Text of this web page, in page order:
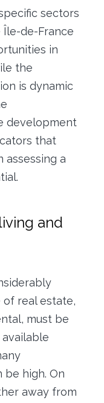
sectors
de-France
in
the
is dynamic
development
that
assessing a
and
of real estate,
must be
high. On
away from